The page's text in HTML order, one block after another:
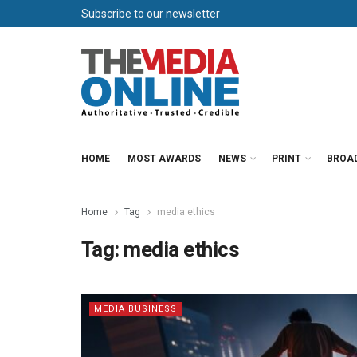
Subscribe to our newsletter
HOME MOST AWARDS NEWS PRINT
Home Tag media ethics
Tag: media ethics
MEDIA BUSINESS